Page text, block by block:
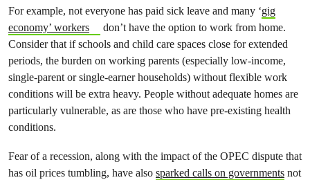
For example, not everyone has paid sick leave and many ‘gig
economy’ workers
don’t have the option to work from home.
Consider that if schools and child care spaces close for extended
periods, the burden on working parents (especially low-income,
single-parent or single-earner households) without flexible work
conditions will be extra heavy. People without adequate homes are
particularly vulnerable, as are those who have pre-existing health
conditions.
Fear of a recession, along with the impact of the OPEC dispute that
has oil prices tumbling, have also sparked calls on governments not